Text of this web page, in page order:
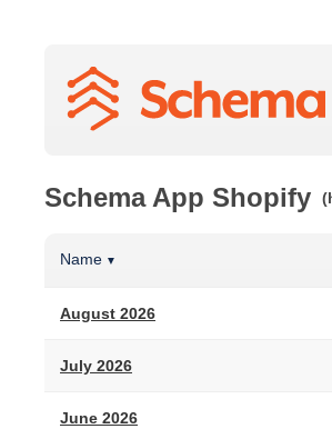
Schema App Shopify
Name ▼
August 2026
July 2026
June 2026